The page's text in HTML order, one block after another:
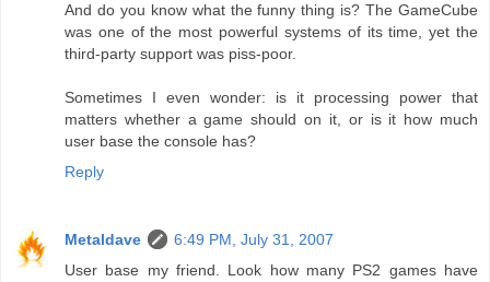
And do you know what the funny thing is? The GameCube
was one of the most powerful systems of its time, yet the
third-party support was piss-poor.
Sometimes I even wonder: is it processing power that
matters whether a game should on it, or is it how much
user base the console has?
Reply
Metaldave
6:49 PM, July 31, 2007
User base my friend. Look how many PS2 games have